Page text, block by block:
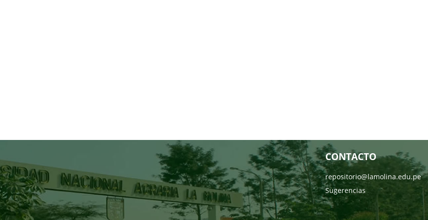
CONTACTO
repositorio@lamolina.edu.pe
Sugerencias